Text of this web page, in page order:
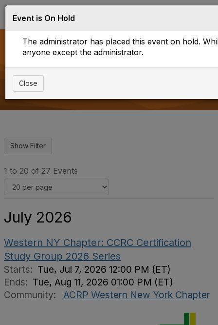
g
g
n
g
a
Upcoming Events
1 to 20 of 27 Events
July 2026
Western NY Chapter: CCRC Certification
Study Group 2026 Series
Starts: Tue, Jul 7, 2026 12:00 PM (ET)
Ends: Tue, Aug 11, 2026 01:00 PM (ET)
Community:
ACRP Western New York Chapter
Event is On Hold
The administrator has placed this event on hold.
anyone except the administrator.
Close